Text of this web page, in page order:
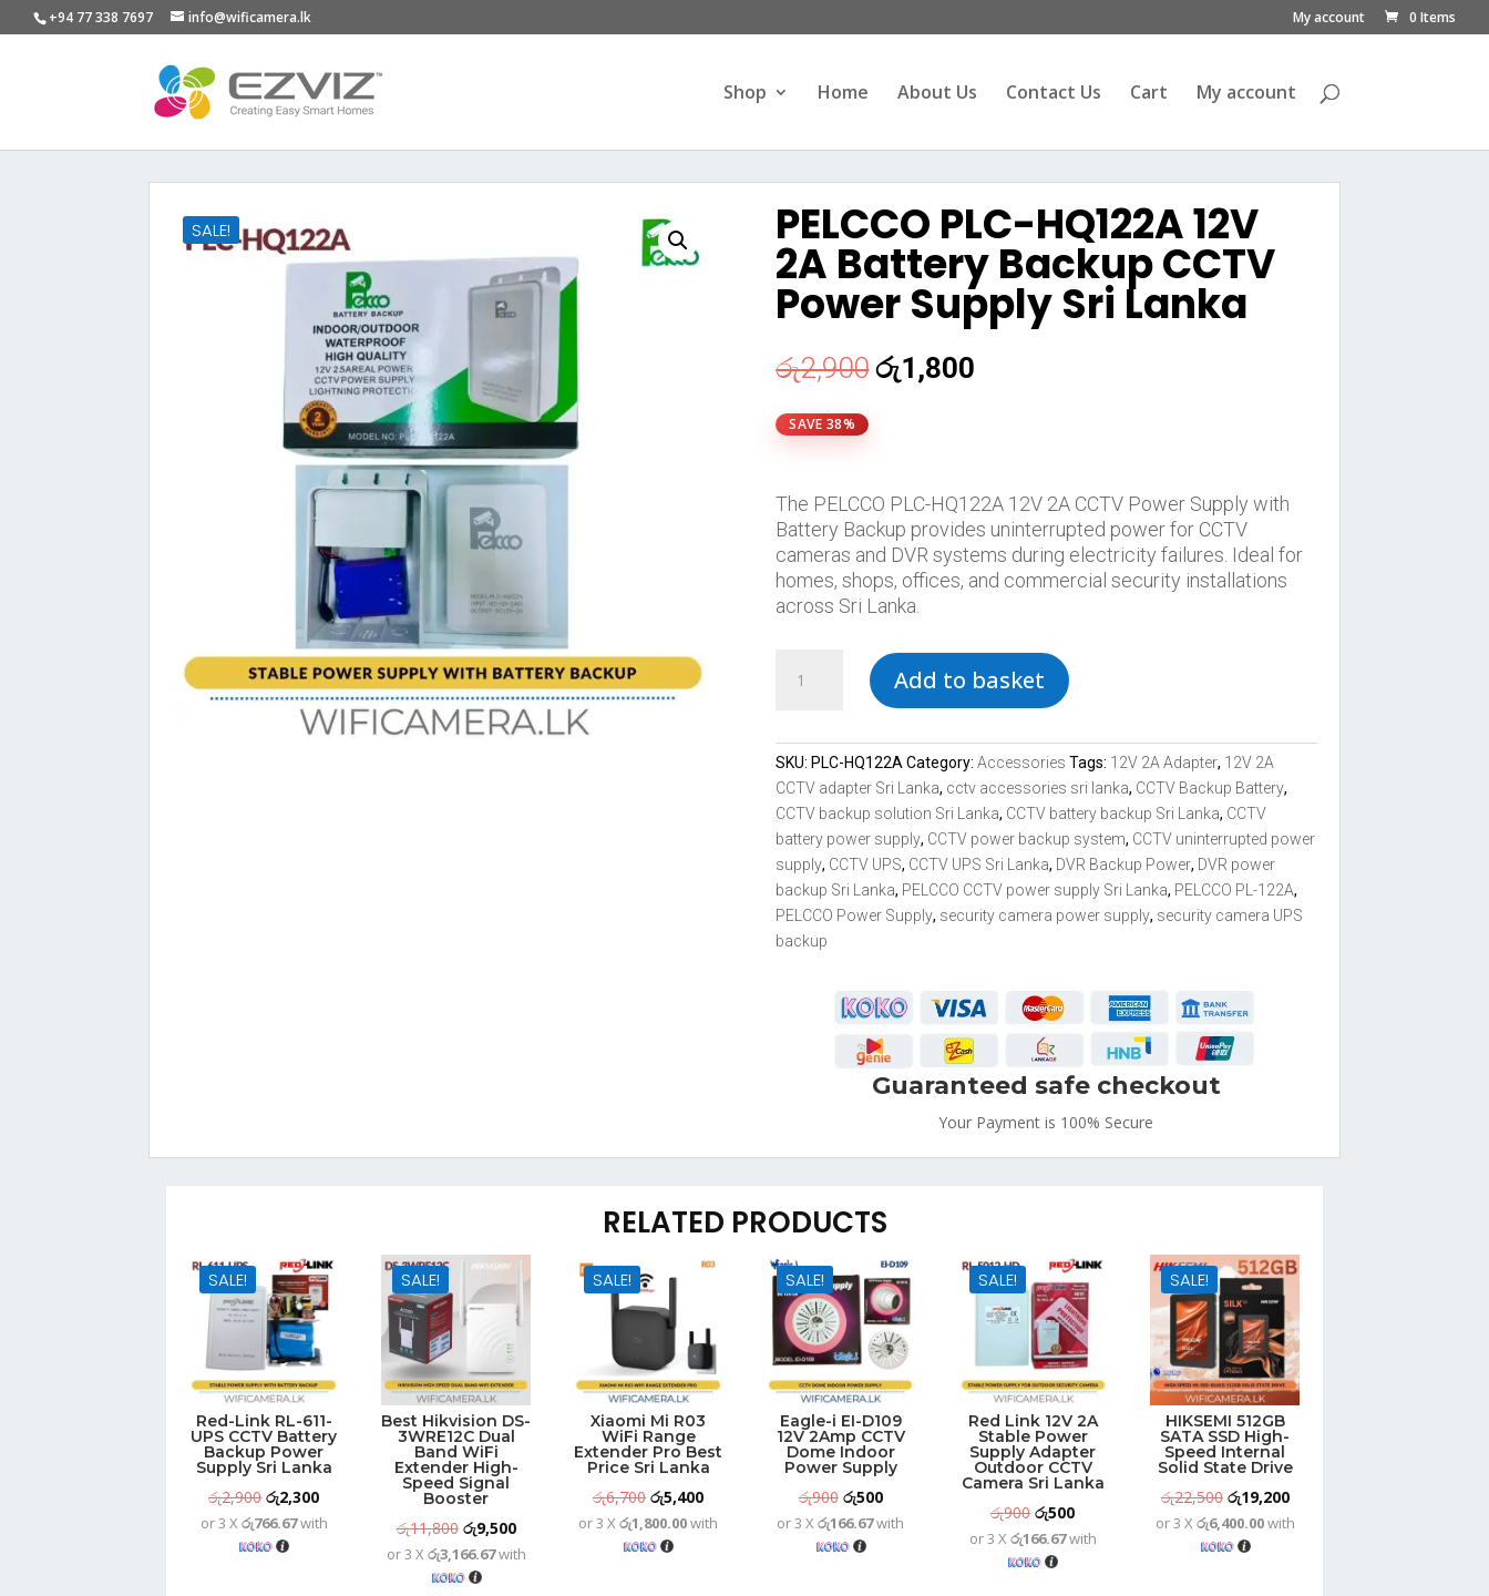
+94 77 338 7697 info@wificamera.lk My account 0 Items
Shop Home About Us Contact Us Cart My account
SALE! PELCCO PLC-HQ122A 12V
2A Battery Backup CCTV
Power Supply Sri Lanka
රු2,900Original
price
රු1,800
SAVE 38%
The PELCCO PLC-HQ122A 12V 2A CCTV Power Supply with
Battery Backup provides uninterrupted power for CCTV
cameras and DVR systems during electricity failures. Ideal for
homes, shops, offices, and commercial security installations
across Sri Lanka.
PLC-
12V
2A
Battery
Backup
CCTV
Power
Supply
Sri
Lanka
Add to basket
SKU: PLC-HQ122A Category:Accessories Tags: 12V 2A Adapter, 12V 2A
CCTV adapter Sri Lanka, cctv accessories sri lanka, CCTV Backup Battery,
CCTV backup solution Sri Lanka, CCTV battery backup Sri Lanka, CCTV
battery power supply, CCTV power backup system, CCTV uninterrupted power
supply, CCTV UPS, CCTV UPS Sri Lanka, DVR Backup Power, DVR power
backup Sri Lanka, PELCCO CCTV power supply Sri Lanka, PELCCO PL-122A,
PELCCO Power Supply, security camera power supply, security camera UPS
backup
Guaranteed safe checkout
Your Payment is 100% Secure
RELATED PRODUCTS
SALE!
Red-Link RL-611-
UPS CCTV Battery
Backup Power
Supply Sri Lanka
රු2,900 Original
price
was:
රු2,300Current
price
or 3 X රු766.67with
SALE!
Best Hikvision DS-
3WRE12C Dual
Band WiFi
Extender High-
Speed Signal
Booster
රු11,800 Original
price
was:
රු9,500Current
price
or 3 X රු3,166.67with
SALE!
Xiaomi Mi R03
WiFi Range
Extender Pro Best
Price Sri Lanka
රු6,700 Original
price
was:
රු5,400Current
price
or 3 Xරු1,800.00with
SALE!
Eagle-i EI-D109
12V 2Amp CCTV
Dome Indoor
Power Supply
රු900 Original
price
was:
රු500Current
price
or 3 Xරු166.67with
SALE!
Red Link 12V 2A
Stable Power
Supply Adapter
Outdoor CCTV
Camera Sri Lanka
රු900Original
price
was:
රු500Current
price
or 3 X රු166.67with
SALE!
HIKSEMI 512GB
SATA SSD High-
Speed Internal
Solid State Drive
රු22,500 Original
price
was:
රු19,200Current
price
or 3 X රු6,400.00with